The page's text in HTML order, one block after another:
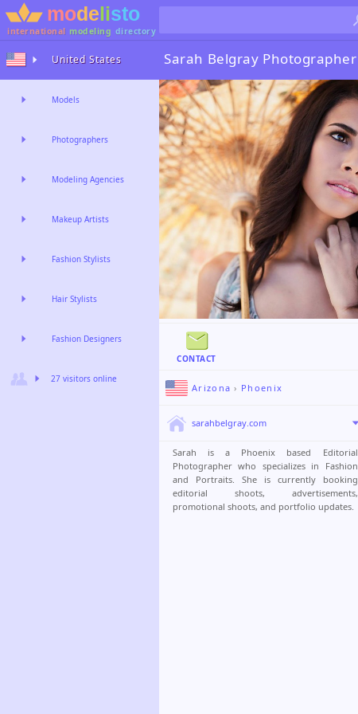
international modeling directory
Sarah Belgray Photographer
CONTACT
Arizona › Phoenix
sarahbelgray.com
Sarah is a Phoenix based Editorial
Photographer who specializes in Fashion
and Portraits. She is currently booking
editorial shoots, advertisements,
promotional shoots, and portfolio updates.
United States
Models
Photographers
Modeling Agencies
Makeup Artists
Fashion Stylists
Hair Stylists
Fashion Designers
27 visitors online